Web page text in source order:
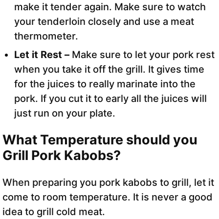
make it tender again. Make sure to watch
your tenderloin closely and use a meat
thermometer.
Let it Rest – Make sure to let your pork rest
when you take it off the grill. It gives time
for the juices to really marinate into the
pork. If you cut it to early all the juices will
just run on your plate.
What Temperature should you
Grill Pork Kabobs?
When preparing you pork kabobs to grill, let it
come to room temperature. It is never a good
idea to grill cold meat.